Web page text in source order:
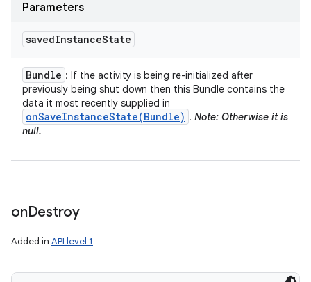
Parameters
savedInstanceState
Bundle : If the activity is being re-initialized after
previously being shut down then this Bundle contains the
data it most recently supplied in
onSaveInstanceState(Bundle) . Note: Otherwise it is
null.
onDestroy
Added in API level 1